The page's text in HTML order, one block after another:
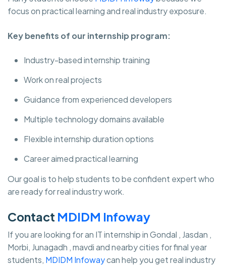
focus on practical learning and real industry exposure.
Key benefits of our internship program:
Industry-based internship training
Work on real projects
Guidance from experienced developers
Multiple technology domains available
Flexible internship duration options
Career aimed practical learning
Our goal is to help students to be confident expert who
are ready for real industry work.
Contact MDIDM Infoway
If you are looking for an IT internship in Gondal , Jasdan ,
Morbi, Junagadh , mavdi and nearby cities for final year
students, MDIDM Infowaycan help you get real industry